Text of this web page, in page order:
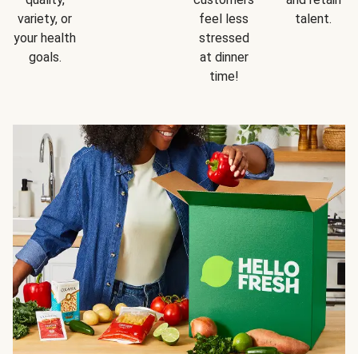
variety, or
your health
goals.
feel less
stressed
at dinner
time!
talent.